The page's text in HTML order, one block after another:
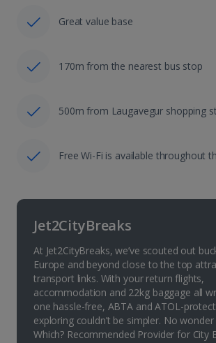
Great value base
170m from the nearest bus stop
500m from Laugavegur shopping
Free Wi-Fi is available throughout
Jet2CityBreaks
At Jet2CityBreaks, we’ve scouted out
Europe and beyond close to the top
transport links. With your return flights,
accommodation and 22kg baggage all
one hassle-free, ABTA and ATOL-
exploring couldn’t be simpler. No
Which? Recommended Provider for City